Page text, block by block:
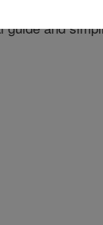
and